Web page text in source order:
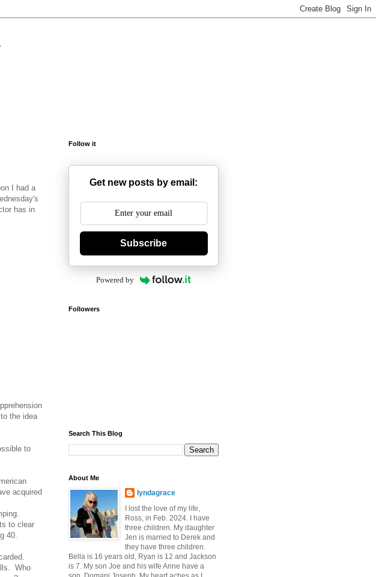
I had a
has in
the idea
to
acquired
to clear
40.
Who
Follow it
Get new posts by email:
Subscribe
Powered by
Followers
Search This Blog
About Me
lyndagrace
I lost the love of my life,
Ross, in Feb. 2024. I have
three children. My daughter
Jen is married to Derek and
they have three children.
Bella is 16 years old, Ryan is 12 and Jackson
is 7. My son Joe and his wife Anne have a